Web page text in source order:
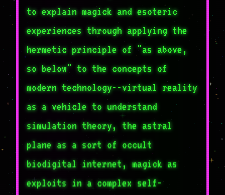
to explain magick and esoteric
experiences through applying the
hermetic principle of "as above,
so below" to the concepts of
modern technology--virtual reality
as a vehicle to understand
simulation theory, the astral
plane as a sort of occult
biodigital internet, magick as
exploits in a complex self-